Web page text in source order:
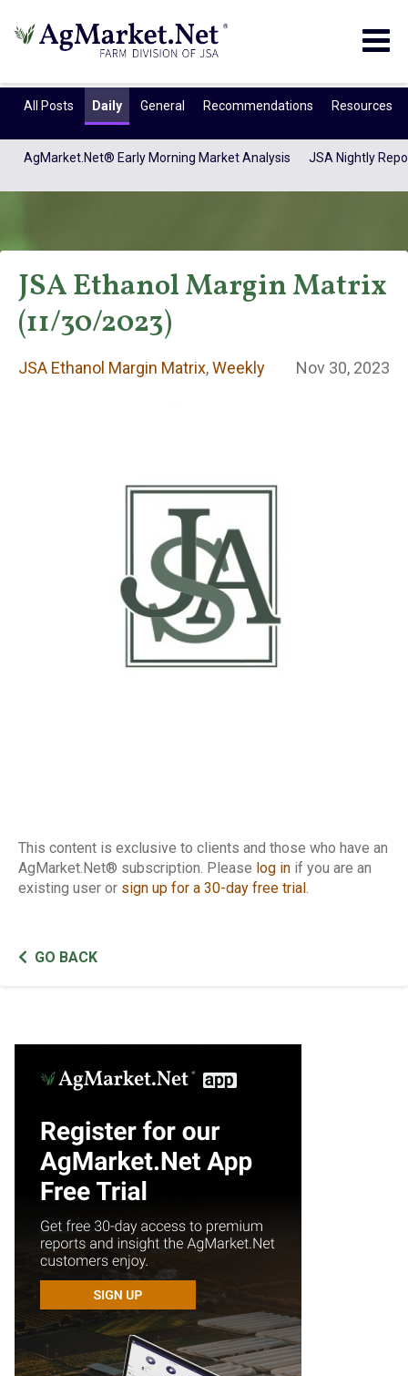
All Posts Daily General Recommendations Resources
AgMarket.Net® Early Morning Market Analysis JSA Nightly
JSA Ethanol
JSA Ethanol Margin Matrix
(11/30/2023)
JSA Ethanol Margin Matrix,Weekly Nov 30, 2023
This content is exclusive to clients and those who have an
AgMarket.Net® subscription. Please log in if you are an
existing user or sign up for a 30-day free trial .
GO BACK